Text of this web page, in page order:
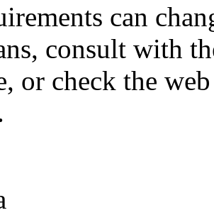
can
consult with
or check the